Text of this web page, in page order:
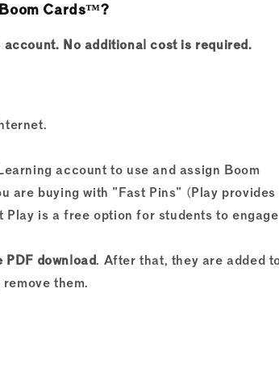
Cards™?
No additional cost is required.
account to use and assign Boom
are buying with "Fast Pins" (Play provides
is a free option for students to engage
download. After that, they are added
them.